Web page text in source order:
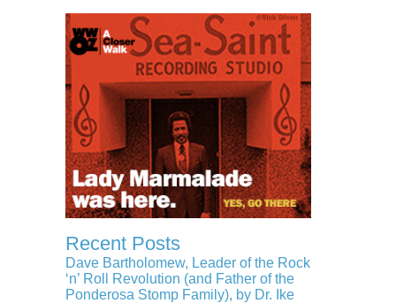
Recent Posts
Dave Bartholomew, Leader of the Rock
‘n’ Roll Revolution (and Father of the
Ponderosa Stomp Family), by Dr. Ike